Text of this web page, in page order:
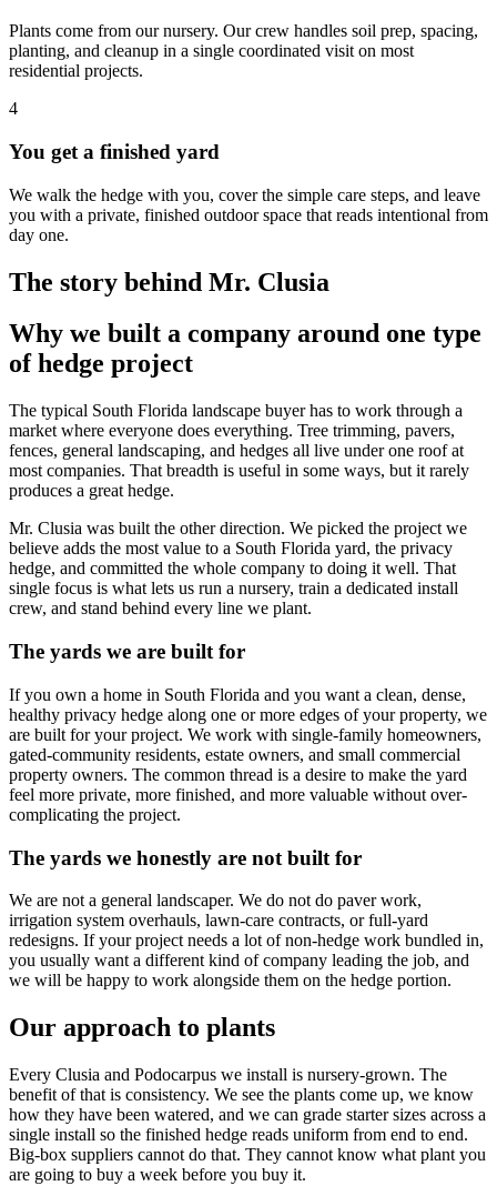
Plants come from our nursery. Our crew handles soil prep, spacing,
planting, and cleanup in a single coordinated visit on most
residential projects.
4
You get a finished yard
We walk the hedge with you, cover the simple care steps, and leave
you with a private, finished outdoor space that reads intentional from
day one.
The story behind Mr. Clusia
Why we built a company around one type
of hedge project
The typical South Florida landscape buyer has to work through a
market where everyone does everything. Tree trimming, pavers,
fences, general landscaping, and hedges all live under one roof at
most companies. That breadth is useful in some ways, but it rarely
produces a great hedge.
Mr. Clusia was built the other direction. We picked the project we
believe adds the most value to a South Florida yard, the privacy
hedge, and committed the whole company to doing it well. That
single focus is what lets us run a nursery, train a dedicated install
crew, and stand behind every line we plant.
The yards we are built for
If you own a home in South Florida and you want a clean, dense,
healthy privacy hedge along one or more edges of your property, we
are built for your project. We work with single-family homeowners,
gated-community residents, estate owners, and small commercial
property owners. The common thread is a desire to make the yard
feel more private, more finished, and more valuable without over-
complicating the project.
The yards we honestly are not built for
We are not a general landscaper. We do not do paver work,
irrigation system overhauls, lawn-care contracts, or full-yard
redesigns. If your project needs a lot of non-hedge work bundled in,
you usually want a different kind of company leading the job, and
we will be happy to work alongside them on the hedge portion.
Our approach to plants
Every Clusia and Podocarpus we install is nursery-grown. The
benefit of that is consistency. We see the plants come up, we know
how they have been watered, and we can grade starter sizes across a
single install so the finished hedge reads uniform from end to end.
Big-box suppliers cannot do that. They cannot know what plant you
are going to buy a week before you buy it.